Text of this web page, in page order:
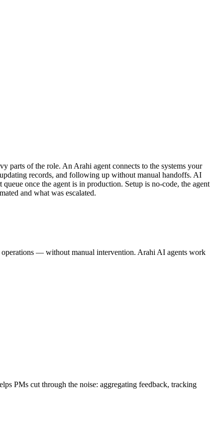
parts of the role. An Arahi agent connects to the systems your
records, and following up without manual handoffs. AI
once the agent is in production. Setup is no-code, the agent
and what was escalated.
operations — without manual intervention. Arahi AI agents work
PMs cut through the noise: aggregating feedback, tracking